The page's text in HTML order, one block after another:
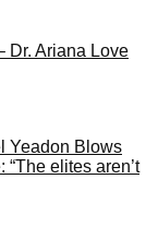
Dr. Ariana Love
Yeadon Blows
elites aren’t